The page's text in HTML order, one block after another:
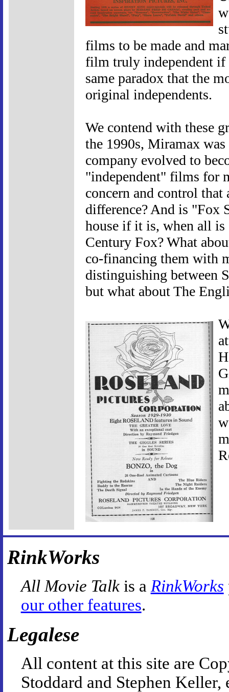
films to be made and
film truly independent if
same paradox that the
original independents.
We contend with these
the 1990s, Miramax
company evolved to
"independent" films for
concern and control
difference? And is "Fox
house if it is, when all is
Century Fox? What
co-financing them with
distinguishing between
but what about The
RinkWorks
All Movie Talkis a RinkWorks
our other features.
Legalese
All content at this site are
Stoddard and Stephen Keller,